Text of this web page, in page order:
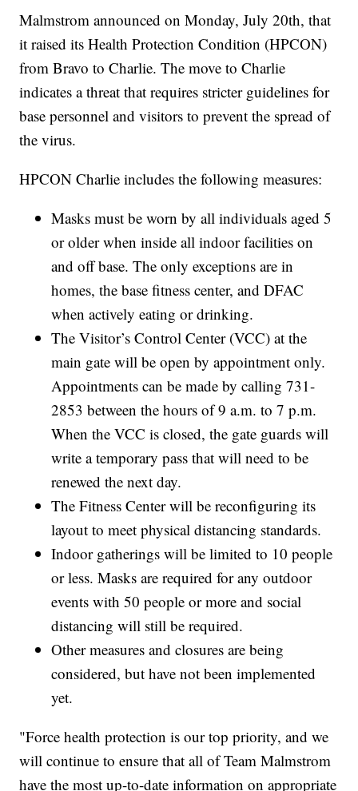
Malmstrom announced on Monday, July 20th, that
it raised its Health Protection Condition (HPCON)
from Bravo to Charlie. The move to Charlie
indicates a threat that requires stricter guidelines for
base personnel and visitors to prevent the spread of
the virus.
HPCON Charlie includes the following measures:
Masks must be worn by all individuals aged 5
or older when inside all indoor facilities on
and off base. The only exceptions are in
homes, the base fitness center, and DFAC
when actively eating or drinking.
The Visitor’s Control Center (VCC) at the
main gate will be open by appointment only.
Appointments can be made by calling 731-
2853 between the hours of 9 a.m. to 7 p.m.
When the VCC is closed, the gate guards will
write a temporary pass that will need to be
renewed the next day.
The Fitness Center will be reconfiguring its
layout to meet physical distancing standards.
Indoor gatherings will be limited to 10 people
or less. Masks are required for any outdoor
events with 50 people or more and social
distancing will still be required.
Other measures and closures are being
considered, but have not been implemented
yet.
"Force health protection is our top priority, and we
will continue to ensure that all of Team Malmstrom
have the most up-to-date information on appropriate